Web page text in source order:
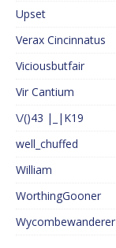
Upset
Verax Cincinnatus
Viciousbutfair
Vir Cantium
\/()43 |_|K19
well_chuffed
William
WorthingGooner
Wycombewanderer